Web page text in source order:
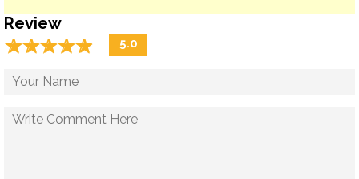
Review
☆☆☆☆☆
★★★★★ 5.0